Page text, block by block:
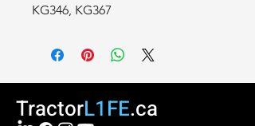
KG346, KG367
TractorL1FE.ca